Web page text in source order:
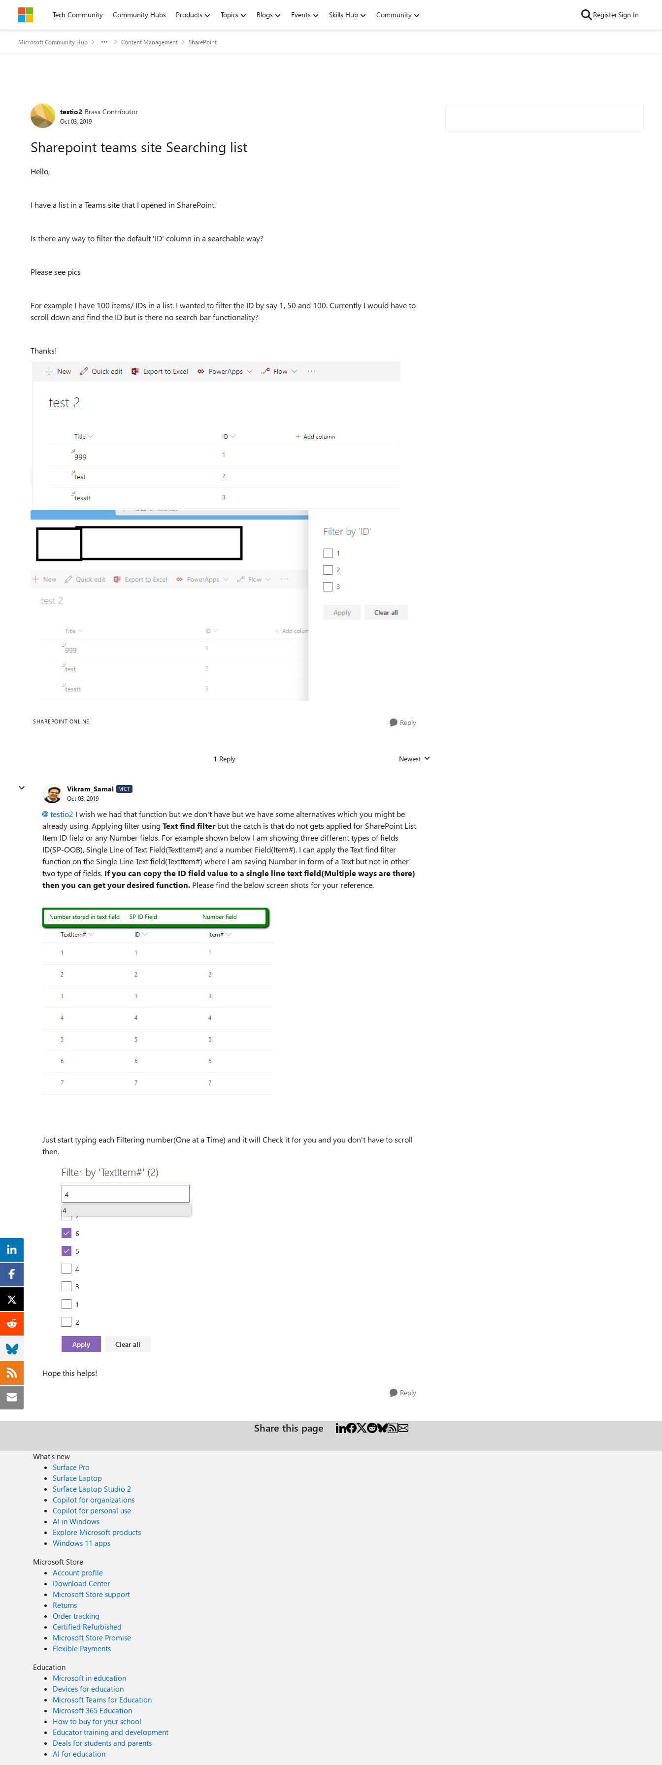
Skip to contentTech Community Community Hubs Products Topics Blogs Events Skills Hub Community RegisterSign In
Microsoft Community Hub Content Management SharePoint
Forum Discussion
testio2 Brass Contributor
Oct 03, 2019
Sharepoint teams site Searching list
Hello,
I have a list in a Teams site that I opened in SharePoint.
Is there any way to filter the default 'ID' column in a searchable way?
Please see pics
For example I have 100 items/ IDs in a list. I wanted to filter the ID by say 1, 50 and 100. Currently I would have to
scroll down and find the ID but is there no search bar functionality?
Thanks!
SHAREPOINT ONLINE Reply
1 Reply Replies sorted by
Newest
Vikram_Samal MCT
Oct 03, 2019
testio2 I wish we had that function but we don't have but we have some alternatives which you might be
already using. Applying filter usingText find filterbut the catch is that do not gets applied for SharePoint List
Item ID field or any Number fields. For example shown below I am showing three different types of fields
ID(SP-OOB), Single Line of Text Field(TextItem#) and a number Field(Item#). I can apply the Text find filter
function on the Single Line Text field(TextItem#) where I am saving Number in form of a Text but not in other
two type of fields. If you can copy the ID field value to a single line text field(Multiple ways are there)
then you can get your desired function. Please find the below screen shots for your reference.
Just start typing each Filtering number(One at a Time) and it will Check it for you and you don't have to scroll
then.
Hope this helps!
Reply
Share this page
What's new
Surface Pro
Surface Laptop
Surface Laptop Studio 2
Copilot for organizations
Copilot for personal use
AI in Windows
Explore Microsoft products
Windows 11 apps
Microsoft Store
Account profile
Download Center
Microsoft Store support
Returns
Order tracking
Certified Refurbished
Microsoft Store Promise
Flexible Payments
Education
Microsoft in education
Devices for education
Microsoft Teams for Education
Microsoft 365 Education
How to buy for your school
Educator training and development
Deals for students and parents
AI for education